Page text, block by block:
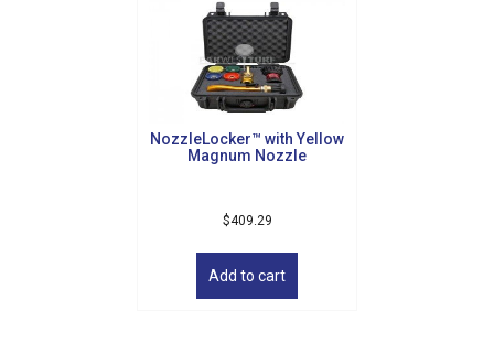
NozzleLocker™ with Yellow
Magnum Nozzle
$409.29
Add to cart
Sign up for updates!
Get news from Golf Griffin in your inbox.